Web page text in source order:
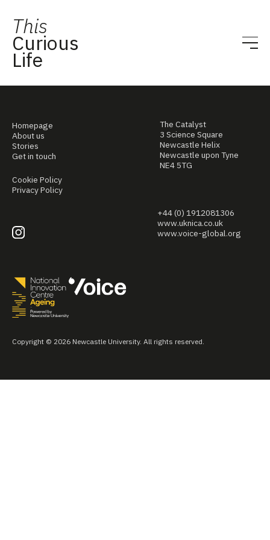
This
Curious
Life
Homepage
About us
Stories
Get in touch
Cookie Policy
Privacy Policy
The Catalyst
3 Science Square
Newcastle Helix
Newcastle upon Tyne
NE4 5TG
+44 (0) 1912081306
www.uknica.co.uk
www.voice-global.org
Copyright © 2026 Newcastle University. All rights reserved.